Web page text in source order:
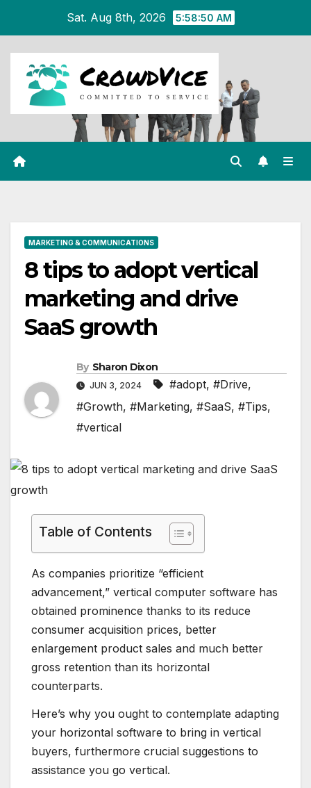
content
Sat. Aug 8th, 2026 5:58:50 AM
MARKETING & COMMUNICATIONS
8 tips to adopt vertical
marketing and drive
SaaS growth
By Sharon Dixon
JUN 3, 2024 #adopt, #Drive,
#Growth, #Marketing, #SaaS, #Tips,
#vertical
Table of Contents
As companies prioritize “efficient
advancement,” vertical computer software has
obtained prominence thanks to its reduce
consumer acquisition prices, better
enlargement product sales and much better
gross retention than its horizontal
counterparts.
Here’s why you ought to contemplate adapting
your horizontal software to bring in vertical
buyers, furthermore crucial suggestions to
assistance you go vertical.